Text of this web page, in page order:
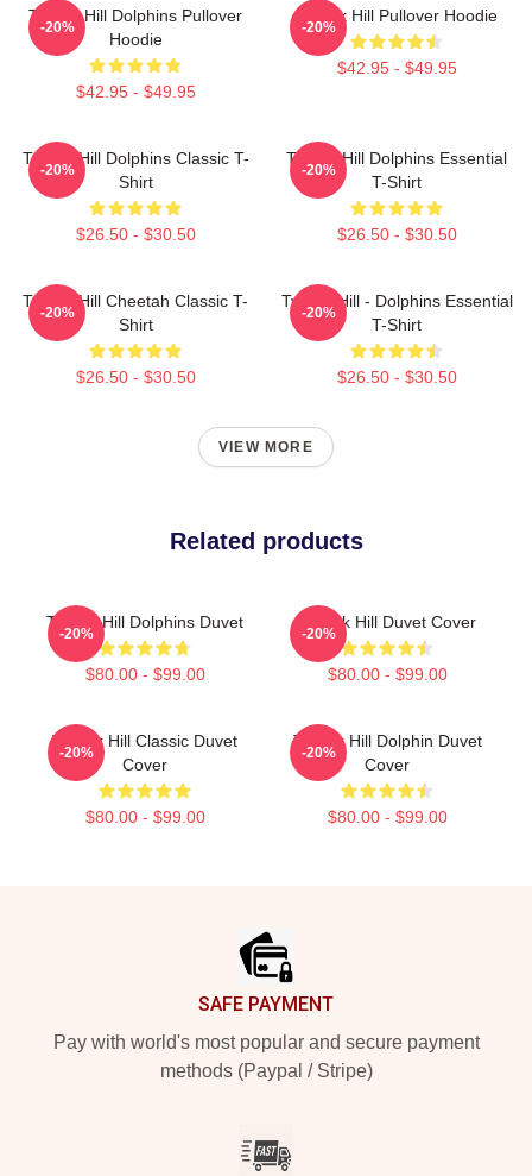
Tyreek Hill Dolphins Pullover
Hoodie
$42.95 - $49.95
-20%
Tyreek Hill Pullover Hoodie
$42.95 - $49.95
-20%
Tyreek Hill Dolphins Classic T-
Shirt
$26.50 - $30.50
-20%
Tyreek Hill Dolphins Essential
T-Shirt
$26.50 - $30.50
-20%
Tyreek Hill Cheetah Classic T-
Shirt
$26.50 - $30.50
-20%
Tyreek Hill - Dolphins Essential
T-Shirt
$26.50 - $30.50
-20%
VIEW MORE
Related products
Tyreek Hill Dolphins Duvet
$80.00 - $99.00
-20%
Tyreek Hill Duvet Cover
$80.00 - $99.00
-20%
Tyreek Hill Classic Duvet
Cover
$80.00 - $99.00
-20%
Tyreek Hill Dolphin Duvet
Cover
$80.00 - $99.00
-20%
SAFE PAYMENT
Pay with world's most popular and secure payment
methods (Paypal / Stripe)